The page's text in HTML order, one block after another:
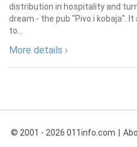
distribution in hospitality and
dream - the pub "Pivo i kobaja".
to...
More details ›
© 2001 - 2026 011info.com